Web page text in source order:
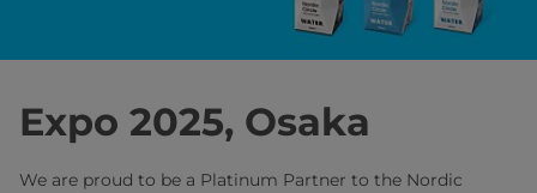
Expo 2025, Osaka
We are proud to be a Platinum Partner to the Nordic